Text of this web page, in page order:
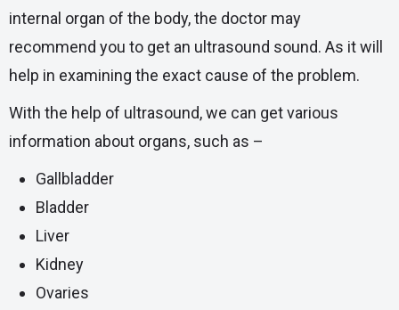
internal organ of the body, the doctor may
recommend you to get an ultrasound sound. As it will
help in examining the exact cause of the problem.
With the help of ultrasound, we can get various
information about organs, such as –
Gallbladder
Bladder
Liver
Kidney
Ovaries